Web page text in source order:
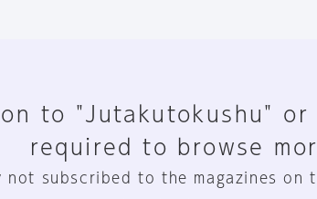
to "Jutakutokushu" or
required to browse
not subscribed to the magazines on